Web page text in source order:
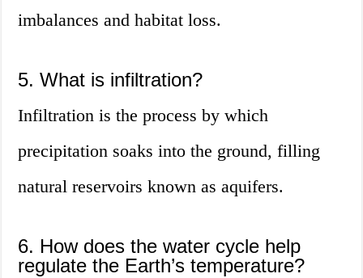
imbalances and habitat loss.
5. What is infiltration?
Infiltration is the process by which
precipitation soaks into the ground, filling
natural reservoirs known as aquifers.
6. How does the water cycle help
regulate the Earth’s temperature?